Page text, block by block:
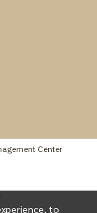
to
Center